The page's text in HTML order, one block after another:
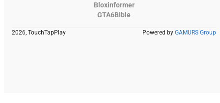
Bloxinformer
GTA6Bible
2026, TouchTapPlay Powered by GAMURS Group